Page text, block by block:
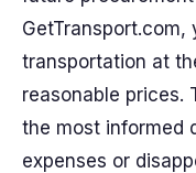
transportation at
reasonable prices.
the most informed
expenses or